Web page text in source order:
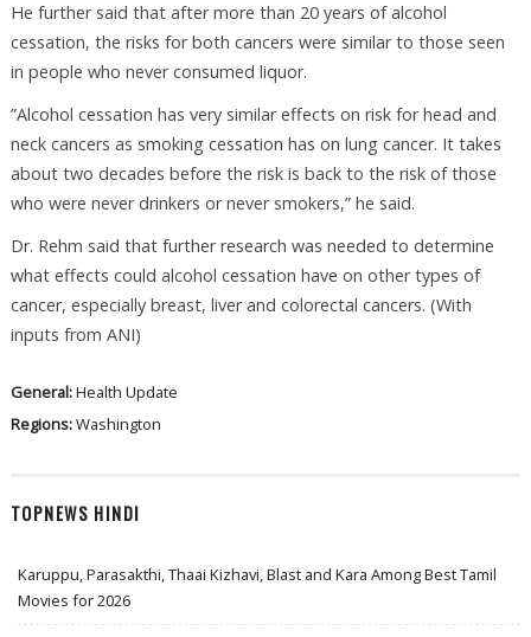
He further said that after more than 20 years of alcohol
cessation, the risks for both cancers were similar to those seen
in people who never consumed liquor.
”Alcohol cessation has very similar effects on risk for head and
neck cancers as smoking cessation has on lung cancer. It takes
about two decades before the risk is back to the risk of those
who were never drinkers or never smokers,” he said.
Dr. Rehm said that further research was needed to determine
what effects could alcohol cessation have on other types of
cancer, especially breast, liver and colorectal cancers. (With
inputs from ANI)
General:Health Update
Regions:Washington
TOPNEWS HINDI
Karuppu, Parasakthi, Thaai Kizhavi, Blast and Kara Among Best Tamil
Movies for 2026